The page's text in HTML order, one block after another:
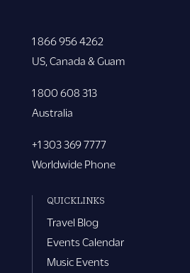
1 866 956 4262
US, Canada & Guam
1 800 608 313
Australia
+1 303 369 7777
Worldwide Phone
QUICKLINKS
Travel Blog
Events Calendar
Music Events